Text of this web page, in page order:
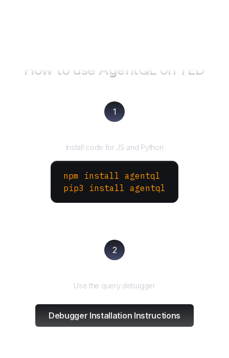
How to use AgentQL on TED
1
Install code for JS and Python
npm install agentql
pip3 install agentql
2
Use the query debugger
Debugger Installation Instructions